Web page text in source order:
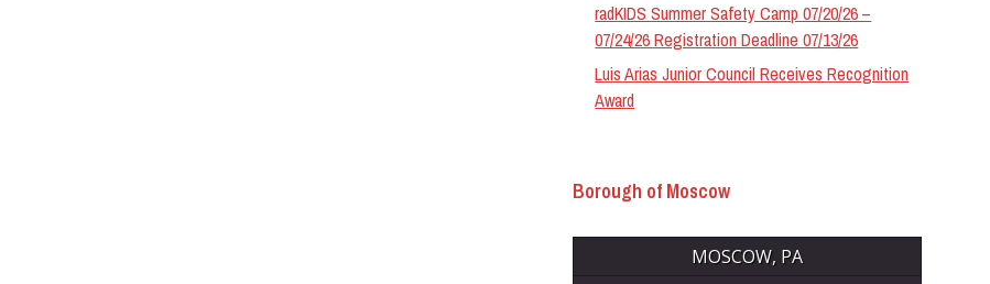
radKIDS Summer Safety Camp 07/20/26 –
07/24/26 Registration Deadline 07/13/26
Luis Arias Junior Council Receives Recognition
Award
Borough of Moscow
MOSCOW, PA